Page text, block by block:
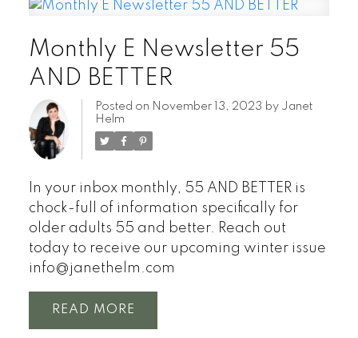
Monthly E Newsletter 55
AND BETTER
Posted on November 13, 2023 by Janet
Helm
In your inbox monthly, 55 AND BETTER is
chock-full of information specifically for
older adults 55 and better. Reach out
today to receive our upcoming winter issue
info@janethelm.com
READ